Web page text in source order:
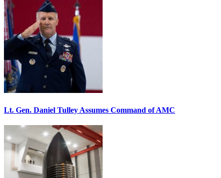
Lt. Gen. Daniel Tulley Assumes Command of AMC